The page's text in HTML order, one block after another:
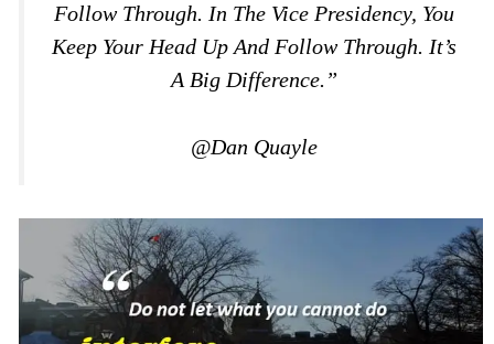
Follow Through. In The Vice Presidency, You
Keep Your Head Up And Follow Through. It’s
A Big Difference.”
@Dan Quayle